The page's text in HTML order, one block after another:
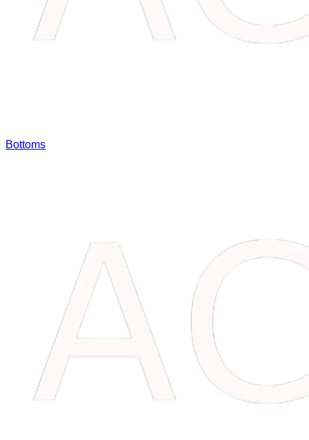
Bottoms